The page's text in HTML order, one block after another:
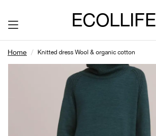
ECOLLIFE
Home Knitted dress Wool & organic cotton